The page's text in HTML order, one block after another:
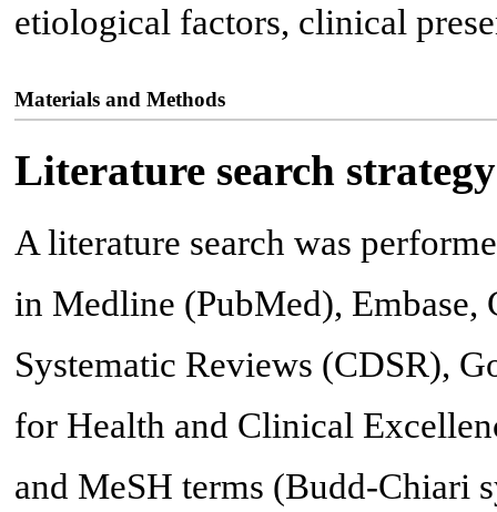
etiological factors, clinical
Materials and Methods
Literature search strategy
A literature search was
in Medline (PubMed), Embase,
Systematic Reviews (CDSR),
for Health and Clinical
and MeSH terms (Budd-Chiari